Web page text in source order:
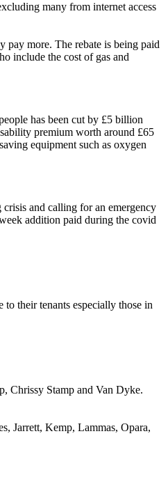
many from internet access
pay more. The rebate is being paid
include the cost of gas and
has been cut by £5 billion
premium worth around £65
equipment such as oxygen
and calling for an emergency
addition paid during the covid
their tenants especially those in
Chrissy Stamp and Van Dyke.
Jarrett, Kemp, Lammas,Opara,